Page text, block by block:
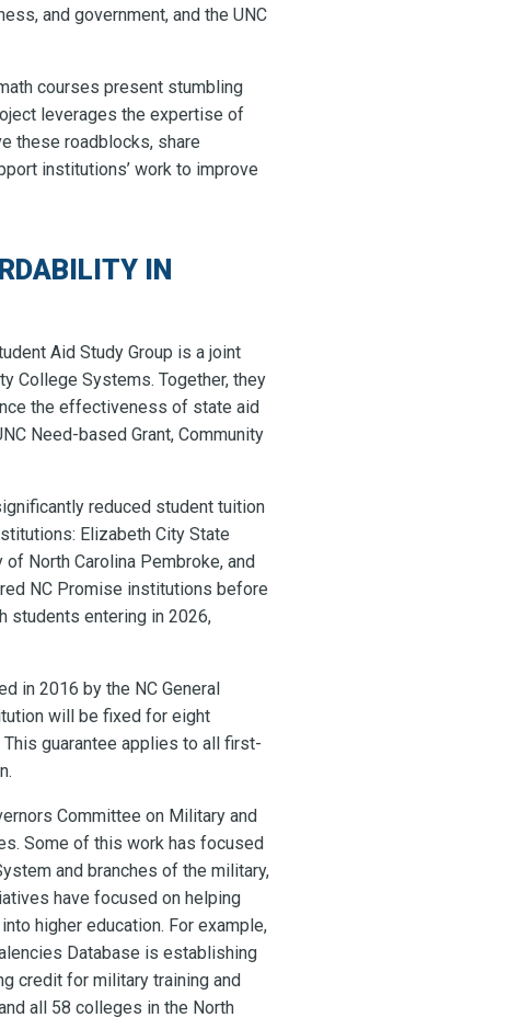
and government, and the UNC
courses present stumbling
leverages the expertise of
these roadblocks, share
institutions’ work to improve
IN
Aid Study Group is a joint
College Systems. Together, they
the effectiveness of state aid
Need-based Grant, Community
reduced student tuition
Elizabeth City State
North Carolina Pembroke, and
NC Promise institutions before
students entering in 2026,
in 2016 by the NC General
will be fixed for eight
guarantee applies to all first-
Committee on Military and
Some of this work has focused
and branches of the military,
have focused on helping
higher education. For example,
Database is establishing
credit for military training and
all 58 colleges in the North